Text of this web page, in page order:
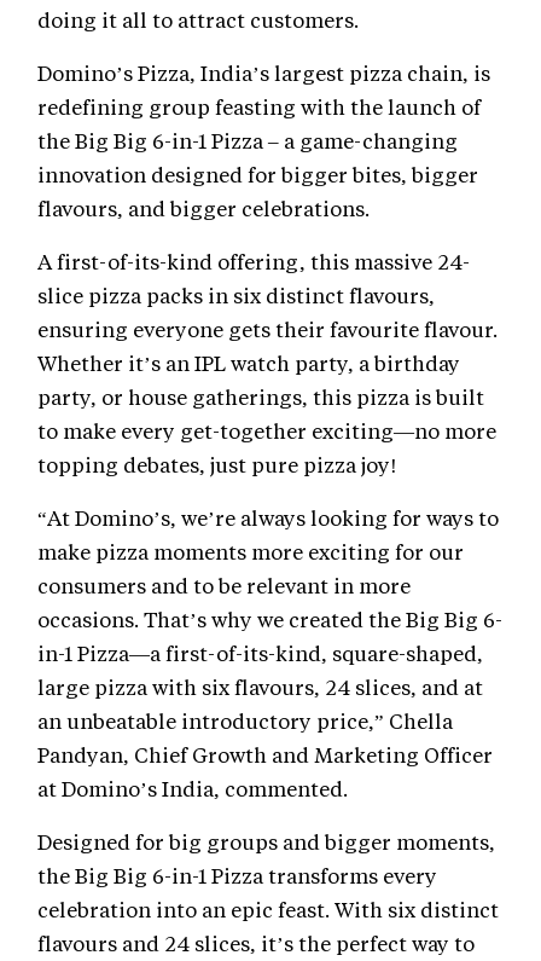
doing it all to attract customers.
Domino’s Pizza, India’s largest pizza chain, is
redefining group feasting with the launch of
the Big Big 6-in-1 Pizza – a game-changing
innovation designed for bigger bites, bigger
flavours, and bigger celebrations.
A first-of-its-kind offering, this massive 24-
slice pizza packs in six distinct flavours,
ensuring everyone gets their favourite flavour.
Whether it’s an IPL watch party, a birthday
party, or house gatherings, this pizza is built
to make every get-together exciting—no more
topping debates, just pure pizza joy!
“At Domino’s, we’re always looking for ways to
make pizza moments more exciting for our
consumers and to be relevant in more
occasions. That’s why we created the Big Big 6-
in-1 Pizza—a first-of-its-kind, square-shaped,
large pizza with six flavours, 24 slices, and at
an unbeatable introductory price,” Chella
Pandyan, Chief Growth and Marketing Officer
at Domino’s India, commented.
Designed for big groups and bigger moments,
the Big Big 6-in-1 Pizza transforms every
celebration into an epic feast. With six distinct
flavours and 24 slices, it’s the perfect way to